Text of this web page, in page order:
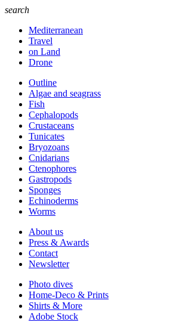
search
Mediterranean
Travel
on Land
Drone
Outline
Algae and seagrass
Fish
Cephalopods
Crustaceans
Tunicates
Bryozoans
Cnidarians
Ctenophores
Gastropods
Sponges
Echinoderms
Worms
About us
Press & Awards
Contact
Newsletter
Photo dives
Home-Deco & Prints
Shirts & More
Adobe Stock